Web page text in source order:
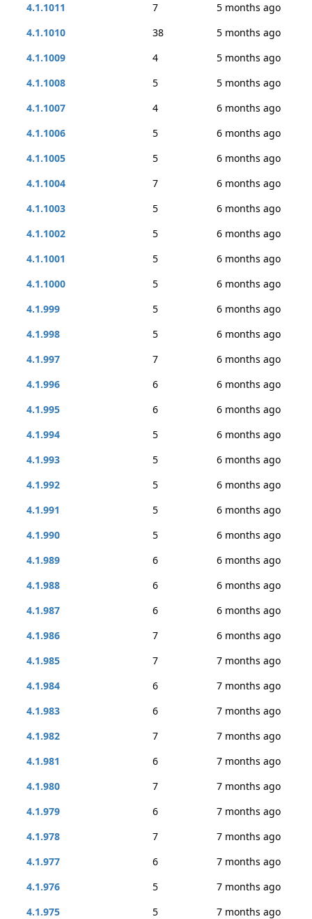
4.1.1011
7
5 months ago
4.1.1010
38
5 months ago
4.1.1009
4
5 months ago
4.1.1008
5
5 months ago
4.1.1007
4
6 months ago
4.1.1006
5
6 months ago
4.1.1005
5
6 months ago
4.1.1004
7
6 months ago
4.1.1003
5
6 months ago
4.1.1002
5
6 months ago
4.1.1001
5
6 months ago
4.1.1000
5
6 months ago
4.1.999
5
6 months ago
4.1.998
5
6 months ago
4.1.997
7
6 months ago
4.1.996
6
6 months ago
4.1.995
6
6 months ago
4.1.994
5
6 months ago
4.1.993
5
6 months ago
4.1.992
5
6 months ago
4.1.991
5
6 months ago
4.1.990
5
6 months ago
4.1.989
6
6 months ago
4.1.988
6
6 months ago
4.1.987
6
6 months ago
4.1.986
7
6 months ago
4.1.985
7
7 months ago
4.1.984
6
7 months ago
4.1.983
6
7 months ago
4.1.982
7
7 months ago
4.1.981
6
7 months ago
4.1.980
7
7 months ago
4.1.979
6
7 months ago
4.1.978
7
7 months ago
4.1.977
6
7 months ago
4.1.976
5
7 months ago
4.1.975
5
7 months ago